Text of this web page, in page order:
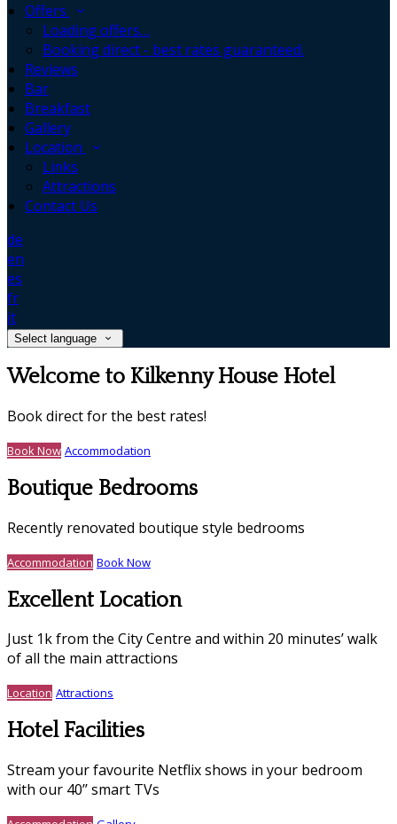
Offers
Loading offers…
Booking direct - best rates guaranteed.
Reviews
Bar
Breakfast
Gallery
Location
Links
Attractions
Contact Us
de
en
es
fr
it
Select language
Welcome to Kilkenny House Hotel
Book direct for the best rates!
Book Now Accommodation
Boutique Bedrooms
Recently renovated boutique style bedrooms
Accommodation Book Now
Excellent Location
Just 1k from the City Centre and within 20 minutes’ walk
of all the main attractions
Location Attractions
Hotel Facilities
Stream your favourite Netflix shows in your bedroom
with our 40’’ smart TVs